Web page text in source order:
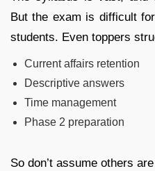
But the exam is difficult
students. Even toppers
Current affairs retention
Descriptive answers
Time management
Phase 2 preparation
So don’t assume others